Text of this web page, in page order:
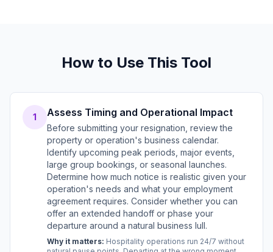
How to Use This Tool
1 Assess Timing and Operational Impact
Before submitting your resignation, review the
property or operation's business calendar.
Identify upcoming peak periods, major events,
large group bookings, or seasonal launches.
Determine how much notice is realistic given your
operation's needs and what your employment
agreement requires. Consider whether you can
offer an extended handoff or phase your
departure around a natural business lull.
Why it matters: Hospitality operations run 24/7 without